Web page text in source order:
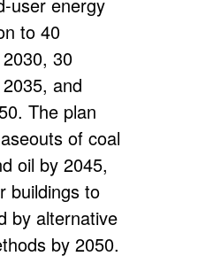
to 40
30
and
The plan
of coal
oil by 2045,
buildings to
by alternative
by 2050.